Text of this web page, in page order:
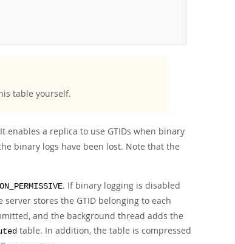
table yourself.
enables a replica to use GTIDs when binary
binary logs have been lost. Note that the
ON_PERMISSIVE. If binary logging is disabled
server stores the GTID belonging to each
and the background thread adds the
table. In addition, the table is compressed